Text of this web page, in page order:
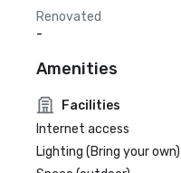
Renovated
-
Amenities
Facilities
Internet access
Lighting (Bring your own)